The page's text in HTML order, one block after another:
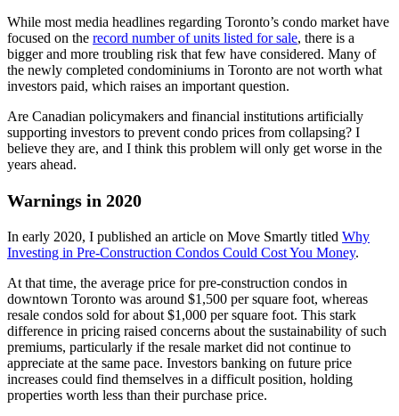
While most media headlines regarding Toronto’s condo market have
focused on the record number of units listed for sale, there is a
bigger and more troubling risk that few have considered. Many of
the newly completed condominiums in Toronto are not worth what
investors paid, which raises an important question.
Are Canadian policymakers and financial institutions artificially
supporting investors to prevent condo prices from collapsing? I
believe they are, and I think this problem will only get worse in the
years ahead.
Warnings in 2020
In early 2020, I published an article on Move Smartly titled Why
Investing in Pre-Construction Condos Could Cost You Money.
At that time, the average price for pre-construction condos in
downtown Toronto was around $1,500 per square foot, whereas
resale condos sold for about $1,000 per square foot. This stark
difference in pricing raised concerns about the sustainability of such
premiums, particularly if the resale market did not continue to
appreciate at the same pace. Investors banking on future price
increases could find themselves in a difficult position, holding
properties worth less than their purchase price.